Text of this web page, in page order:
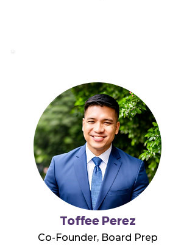
Toffee Perez
Co-Founder, Board Prep